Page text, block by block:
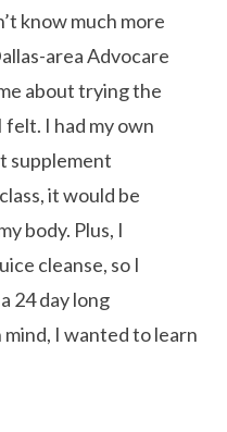
know much more
area Advocare
about trying the
felt. I had my own
supplement
it would be
body. Plus, I
cleanse, so I
24 day long
I wanted to learn